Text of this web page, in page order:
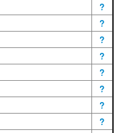
?
?
?
?
?
?
?
?